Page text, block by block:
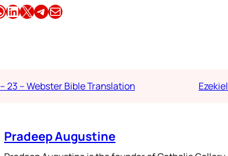
Share this article on LinkedIn Share this article on X Share this article on TelegramEmail this Article
23 – Webster Bible Translation
Pradeep Augustine